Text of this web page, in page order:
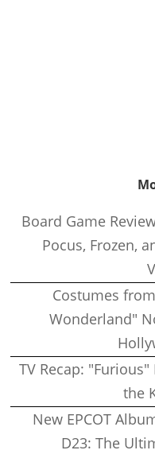
Board Game
Pocus, Frozen,
Costumes
Wonderland"
TV Recap:
the
New EPCOT
D23: The